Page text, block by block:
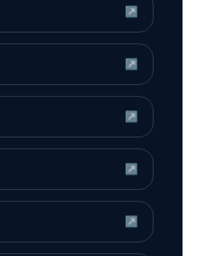
↗
↗
↗
↗
↗